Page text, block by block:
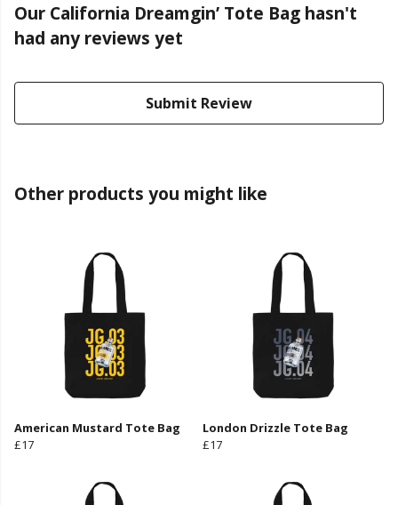
Our California Dreamgin’ Tote Bag hasn't
had any reviews yet
Submit Review
Other products you might like
American Mustard Tote Bag
£17
London Drizzle Tote Bag
£17